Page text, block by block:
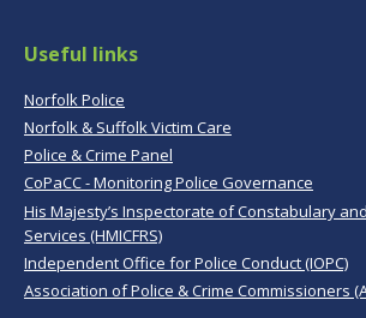
Useful links
Norfolk Police
Norfolk & Suffolk Victim Care
Police & Crime Panel
CoPaCC - Monitoring Police Governance
His Majesty’s Inspectorate of Constabulary
Services (HMICFRS)
Independent Office for Police Conduct (IOPC)
Association of Police & Crime Commissioners